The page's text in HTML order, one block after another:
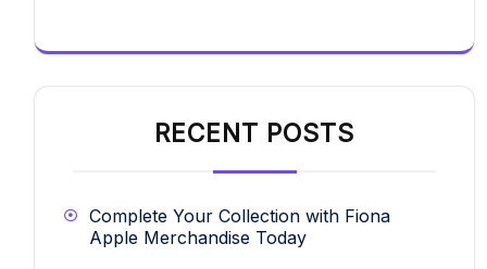
RECENT POSTS
Complete Your Collection with Fiona
Apple Merchandise Today